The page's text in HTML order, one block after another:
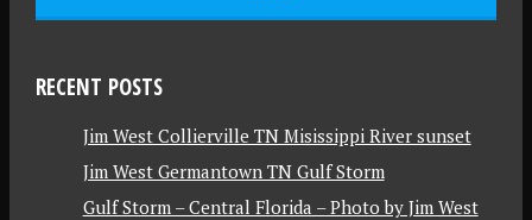
RECENT POSTS
Jim West Collierville TN Misissippi River sunset
Jim West Germantown TN Gulf Storm
Gulf Storm – Central Florida – Photo by Jim West